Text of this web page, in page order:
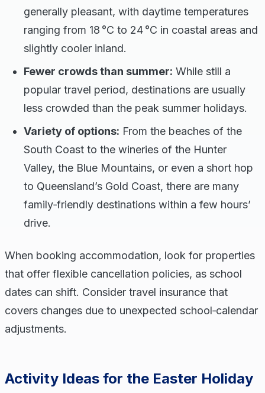
generally pleasant, with daytime temperatures
ranging from 18 °C to 24 °C in coastal areas and
slightly cooler inland.
Fewer crowds than summer: While still a
popular travel period, destinations are usually
less crowded than the peak summer holidays.
Variety of options: From the beaches of the
South Coast to the wineries of the Hunter
Valley, the Blue Mountains, or even a short hop
to Queensland’s Gold Coast, there are many
family‑friendly destinations within a few hours’
drive.
When booking accommodation, look for properties
that offer flexible cancellation policies, as school
dates can shift. Consider travel insurance that
covers changes due to unexpected school‑calendar
adjustments.
Activity Ideas for the Easter Holiday